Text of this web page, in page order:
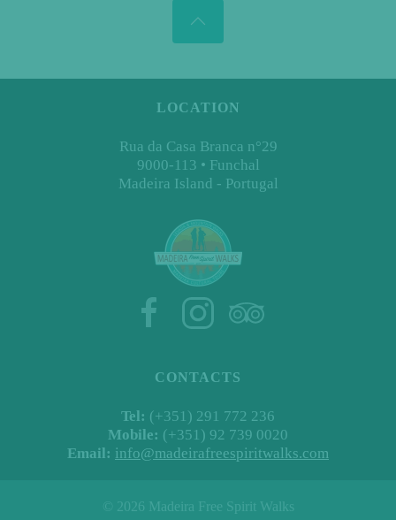
LOCATION
Rua da Casa Branca n°29
9000-113 • Funchal
Madeira Island - Portugal
CONTACTS
Tel: (+351) 291 772 236
Mobile: (+351) 92 739 0020
Email: info@madeirafreespiritwalks.com
© 2026 Madeira Free Spirit Walks